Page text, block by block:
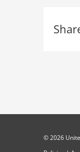
©2026